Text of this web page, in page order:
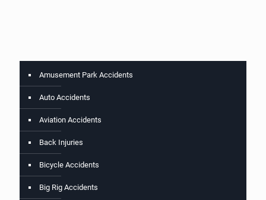
Amusement Park Accidents
Auto Accidents
Aviation Accidents
Back Injuries
Bicycle Accidents
Big Rig Accidents